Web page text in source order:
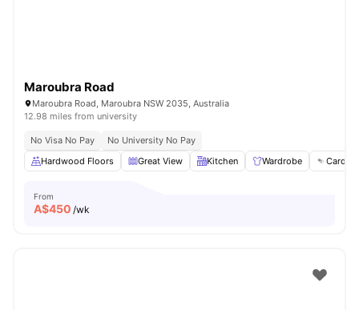
Maroubra Road
Maroubra Road, Maroubra NSW 2035, Australia
12.98 miles from university
No Visa No Pay
No University No Pay
Hardwood Floors
Great View Kitchen Wardrobe Card
From
A$450 /wk